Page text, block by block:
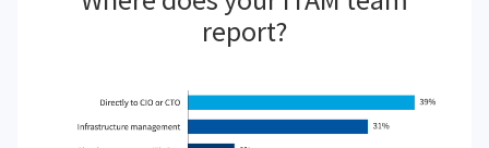
report?